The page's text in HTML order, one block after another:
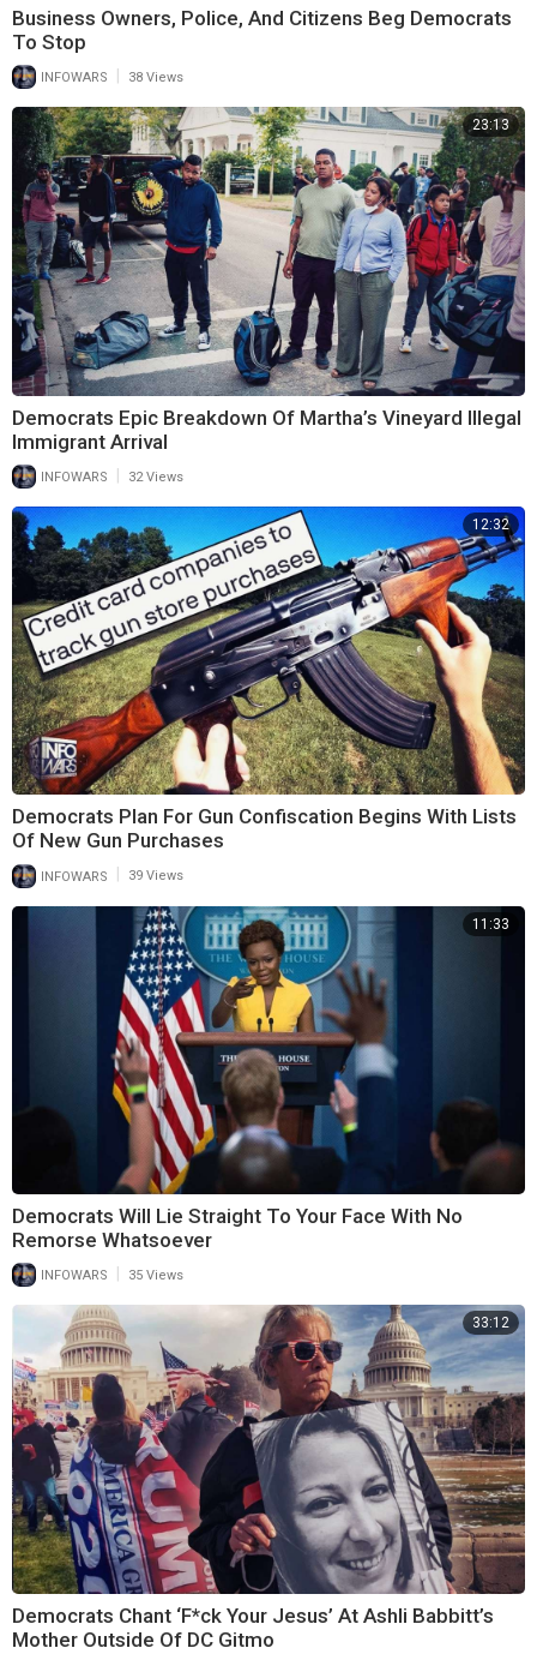
Business Owners, Police, And Citizens Beg Democrats
To Stop
INFOWARS 38 Views
23:13
Democrats Epic Breakdown Of Martha’s Vineyard Illegal
Immigrant Arrival
INFOWARS 32 Views
12:32
Democrats Plan For Gun Confiscation Begins With Lists
Of New Gun Purchases
INFOWARS 39 Views
11:33
Democrats Will Lie Straight To Your Face With No
Remorse Whatsoever
INFOWARS 35 Views
33:12
Democrats Chant ‘F*ck Your Jesus’ At Ashli Babbitt’s
Mother Outside Of DC Gitmo